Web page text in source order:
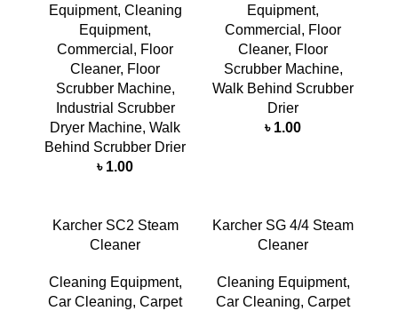
Equipment, Cleaning
Equipment,
Commercial , Floor
Cleaner, Floor
Scrubber Machine,
Industrial Scrubber
Dryer Machine, Walk
Behind Scrubber Drier
৳ 1.00
Equipment,
Commercial , Floor
Cleaner, Floor
Scrubber Machine,
Walk Behind Scrubber
Drier
৳ 1.00
Karcher SC2 Steam
Cleaner
Cleaning Equipment,
Car Cleaning, Carpet
Karcher SG 4/4 Steam
Cleaner
Cleaning Equipment,
Car Cleaning, Carpet